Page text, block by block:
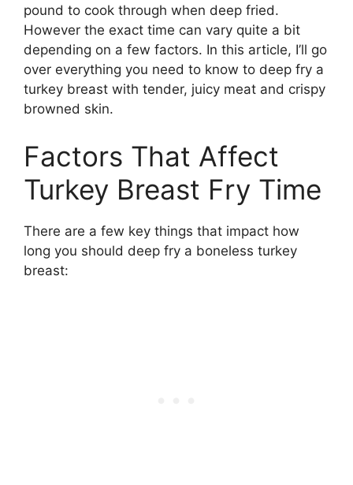
pound to cook through when deep fried.
However the exact time can vary quite a bit
depending on a few factors. In this article, I’ll go
over everything you need to know to deep fry a
turkey breast with tender, juicy meat and crispy
browned skin.
Factors That Affect
Turkey Breast Fry Time
There are a few key things that impact how
long you should deep fry a boneless turkey
breast: